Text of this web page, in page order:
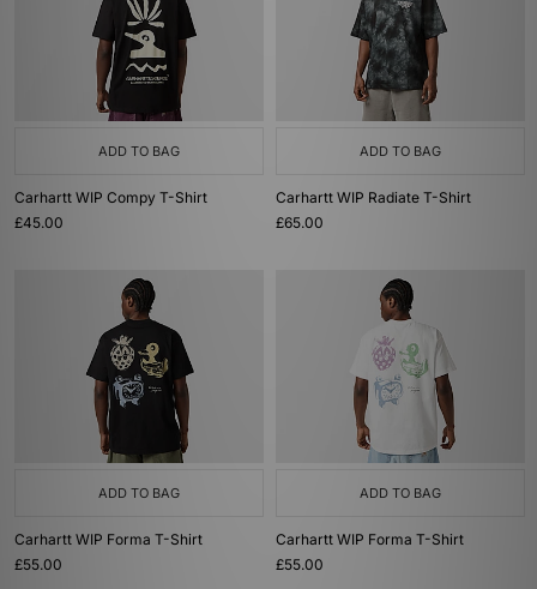
ADD TO BAG
Carhartt WIP Compy T-Shirt
£45.00
ADD TO BAG
Carhartt WIP Radiate T-Shirt
£65.00
ADD TO BAG
Carhartt WIP Forma T-Shirt
£55.00
ADD TO BAG
Carhartt WIP Forma T-Shirt
£55.00